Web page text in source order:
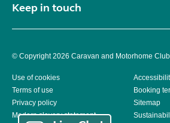
Keep in touch
© Copyright 2026 Caravan and Motorhome
Use of cookies
Terms of use
Booking
Privacy policy
Sitemap
Modern slavery statement